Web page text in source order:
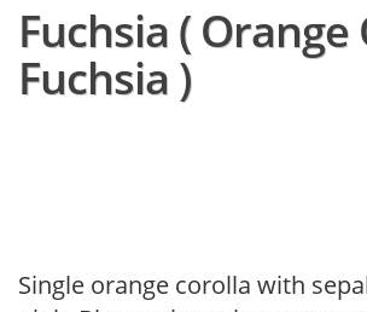
Fuchsia ( Orange
Fuchsia )
Single orange corolla with